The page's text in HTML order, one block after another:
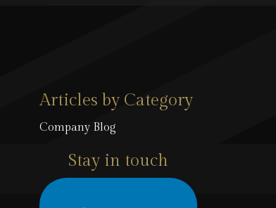
Articles by Category
Company Blog
Stay in touch